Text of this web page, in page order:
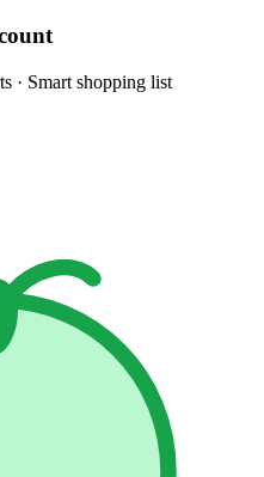
· Smart shopping list